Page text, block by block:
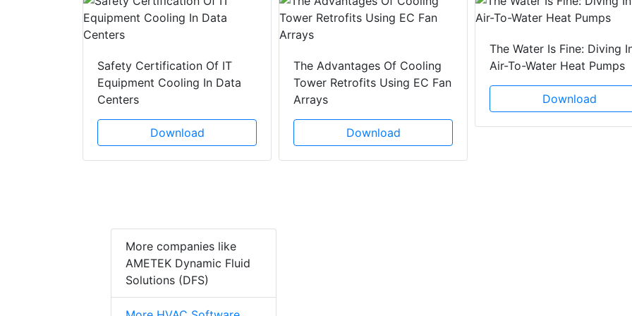
Safety Certification Of IT
Equipment Cooling In Data
Centers
Download
The Advantages Of Cooling
Tower Retrofits Using EC Fan
Arrays
Download
The Water Is Fine: Diving
Air-To-Water Heat Pumps
Download
More companies like
AMETEK Dynamic Fluid
Solutions (DFS)